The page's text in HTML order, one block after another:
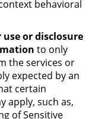
behavioral
or disclosure
to only
the services or
expected by an
certain
apply, such as,
of Sensitive